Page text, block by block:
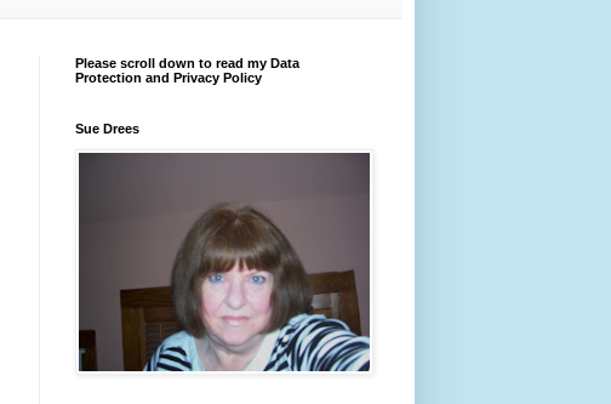
Please scroll down to read my Data
Protection and Privacy Policy
Sue Drees